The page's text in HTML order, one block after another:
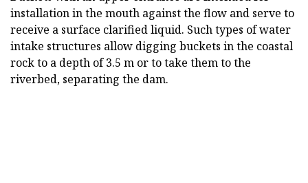
installation in the mouth against the flow and serve to
receive a surface clarified liquid. Such types of water
intake structures allow digging buckets in the coastal
rock to a depth of 3.5 m or to take them to the
riverbed, separating the dam.